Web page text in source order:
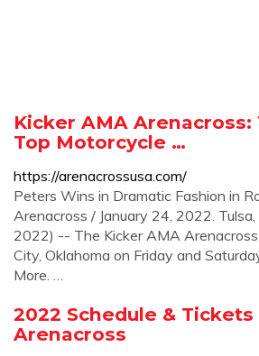
Kicker AMA Arenacross:
Top Motorcycle …
https://arenacrossusa.com/
Peters Wins in Dramatic Fashion in
Arenacross / January 24, 2022. Tulsa,
2022) -- The Kicker AMA
City, Oklahoma on Friday and
More. …
2022 Schedule &
Arenacross